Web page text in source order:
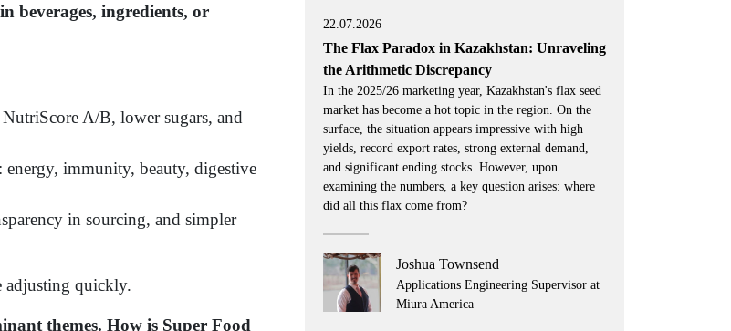
beverages, ingredients, or
A/B, lower sugars, and
immunity, beauty, digestive
in sourcing, and simpler
adjusting quickly.
themes. How is Super Food
22.07.2026
The Flax Paradox in Kazakhstan: Unraveling
the Arithmetic Discrepancy
In the 2025/26 marketing year, Kazakhstan's flax seed
market has become a hot topic in the region. On the
surface, the situation appears impressive with high
yields, record export rates, strong external demand,
and significant ending stocks. However, upon
examining the numbers, a key question arises: where
did all this flax come from?
Joshua Townsend
Applications Engineering Supervisor at
Miura America